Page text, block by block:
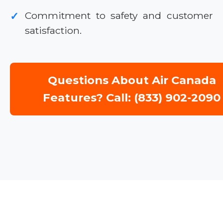
✓
Commitment to safety and customer
satisfaction.
Questions About Air Canada
Features? Call: (833) 902-2090